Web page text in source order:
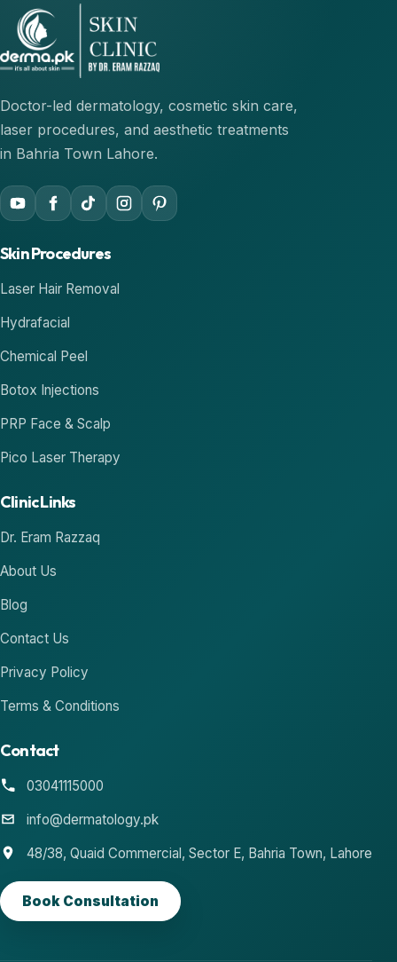
Doctor-led dermatology, cosmetic skin care,
laser procedures, and aesthetic treatments
in Bahria Town Lahore.
Skin Procedures
Laser Hair Removal
Hydrafacial
Chemical Peel
Botox Injections
PRP Face & Scalp
Pico Laser Therapy
Clinic Links
Dr. Eram Razzaq
About Us
Blog
Contact Us
Privacy Policy
Terms & Conditions
Contact
03041115000
info@dermatology.pk
48/38, Quaid Commercial, Sector E, Bahria Town, Lahore
Book Consultation